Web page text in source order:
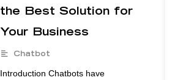
the Best Solution for
Your Business
Chatbot
Introduction Chatbots have